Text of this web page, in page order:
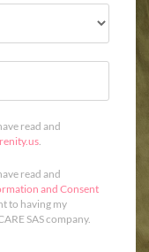
read and
.
read and
and Consent
to having my
SAS company.